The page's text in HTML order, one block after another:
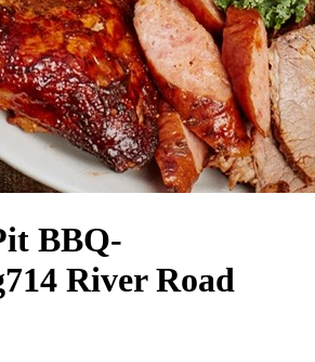
BBQ-
714 River Road